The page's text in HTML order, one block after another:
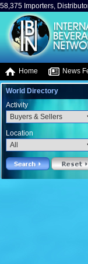
58,375 Importers,
Home News
World Directory
Activity
Location